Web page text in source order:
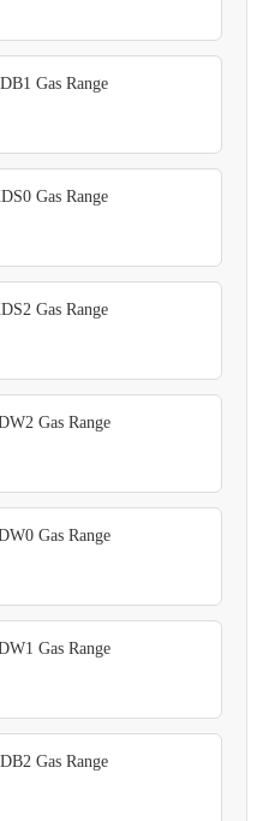
Gas Range
Gas Range
Gas Range
Gas Range
Gas Range
Gas Range
Gas Range